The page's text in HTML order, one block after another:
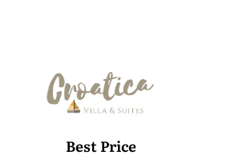
Best Price